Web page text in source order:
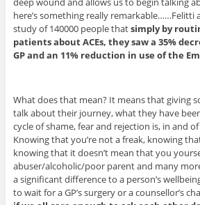
here’s something really remarkable……Felitti
study of 140000 people thatsimply by
patients about ACEs, they saw a 35%
GP and an 11% reduction in use of the
What does that mean? It means that giving
talk about their journey, what they have
cycle of shame, fear and rejection is, in and
Knowing that you’re not a freak, knowing
knowing that it doesn’t mean that you
abuser/alcoholic/poor parent and many
a significant difference to a person’s
to wait for a GP’s surgery or a counsellor’s